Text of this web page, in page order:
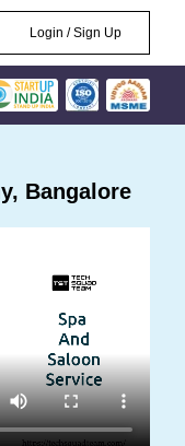
Login / Sign Up
Bangalore